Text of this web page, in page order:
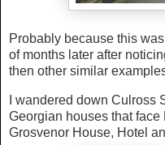
Probably because this
of months later after
then other similar
I wandered down Culross
Georgian houses that
Grosvenor House, Hotel